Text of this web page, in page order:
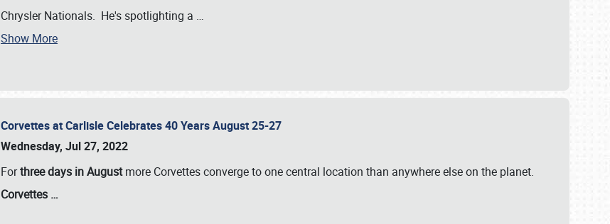
Chrysler Nationals. He's spotlighting a …
Show More
Corvettes at Carlisle Celebrates 40 Years August 25-27
Wednesday, Jul 27, 2022
Forthree days in Augustmore Corvettes converge to one central location than anywhere else on the planet.
Corvettes …